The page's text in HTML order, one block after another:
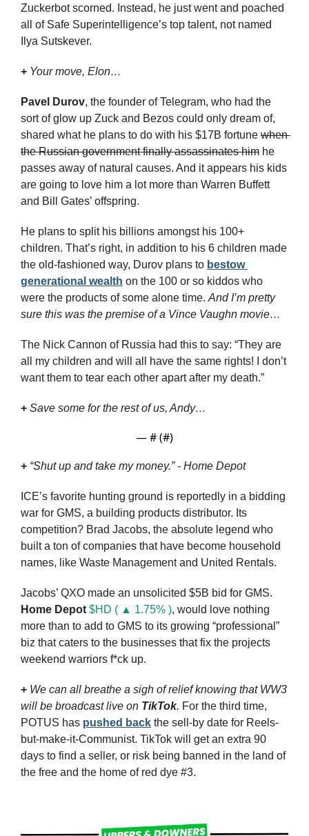
Zuckerbot scorned. Instead, he just went and poached
all of Safe Superintelligence’s top talent, not named
Ilya Sutskever.
+ Your move, Elon…
Pavel Durov, the founder of Telegram, who had the
sort of glow up Zuck and Bezos could only dream of,
shared what he plans to do with his $17B fortune when
the Russian government finally assassinates him he
passes away of natural causes. And it appears his kids
are going to love him a lot more than Warren Buffett
and Bill Gates’ offspring.
He plans to split his billions amongst his 100+
children. That’s right, in addition to his 6 children made
the old-fashioned way, Durov plans to bestow
generational wealth on the 100 or so kiddos who
were the products of some alone time. And I’m pretty
sure this was the premise of a Vince Vaughn movie…
The Nick Cannon of Russia had this to say: “They are
all my children and will all have the same rights! I don’t
want them to tear each other apart after my death.”
+ Save some for the rest of us, Andy…
— # (#)
+ “Shut up and take my money.” - Home Depot
ICE’s favorite hunting ground is reportedly in a bidding
war for GMS, a building products distributor. Its
competition? Brad Jacobs, the absolute legend who
built a ton of companies that have become household
names, like Waste Management and United Rentals.
Home Depot $HD ( ▲ 1.75% ), would love nothing
more than to add to GMS to its growing “professional”
biz that caters to the businesses that fix the projects
weekend warriors f*ck up.
+ We can all breathe a sigh of relief knowing that WW3
will be broadcast live on TikTok. For the third time,
POTUS has pushed back the sell-by date for Reels-
but-make-it-Communist. TikTok will get an extra 90
days to find a seller, or risk being banned in the land of
the free and the home of red dye #3.